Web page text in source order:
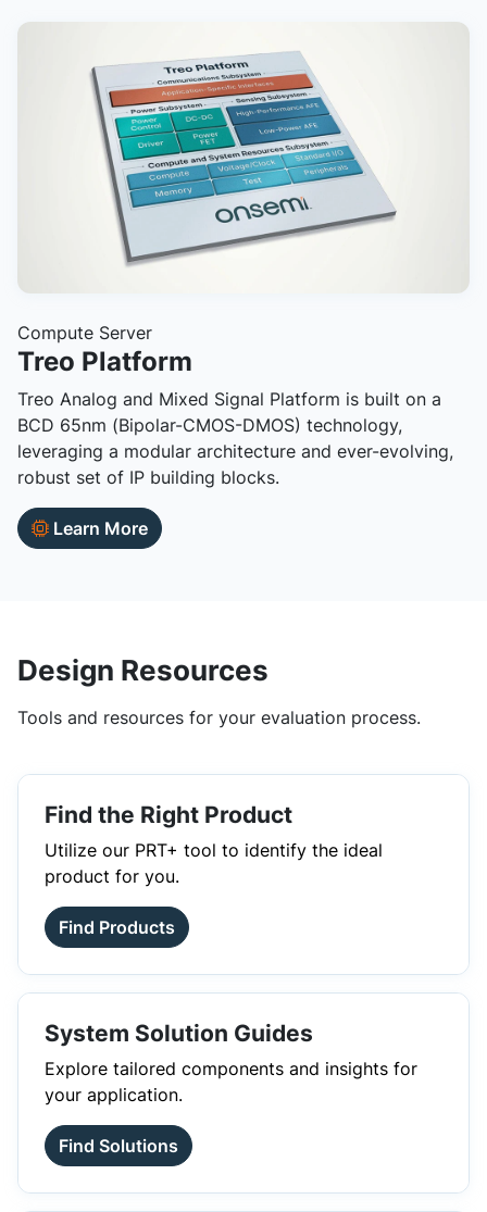
Compute Server
Treo Platform
Treo Analog and Mixed Signal Platform is built on a
BCD 65nm (Bipolar-CMOS-DMOS) technology,
leveraging a modular architecture and ever-evolving,
robust set of IP building blocks.
Learn More
Design Resources
Tools and resources for your evaluation process.
Find the Right Product
Utilize our PRT+ tool to identify the ideal
product for you.
Find Products
System Solution Guides
Explore tailored components and insights for
your application.
Find Solutions